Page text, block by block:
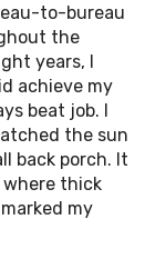
to-bureau
the
years, I
achieve my
beat job. I
the sun
back porch. It
where thick
my